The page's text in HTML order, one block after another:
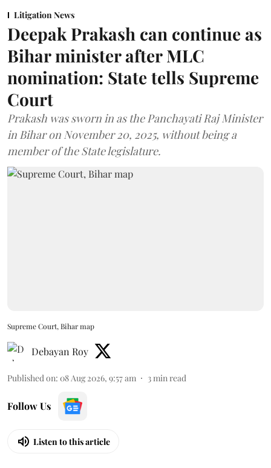
Litigation News
Deepak Prakash can continue as
Bihar minister after MLC
nomination: State tells Supreme
Court
Prakash was sworn in as the Panchayati Raj Minister
in Bihar on November 20, 2025, without being a
member of the State legislature.
Supreme Court, Bihar map
Debayan Roy
Published on: 08 Aug 2026, 9:57 am 3min read
Follow Us
Listen to this article